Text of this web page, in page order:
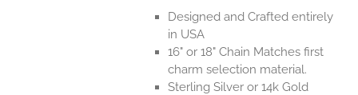
Designed and Crafted entirely
in USA
16" or 18" Chain Matches first
charm selection material.
Sterling Silver or 14k Gold